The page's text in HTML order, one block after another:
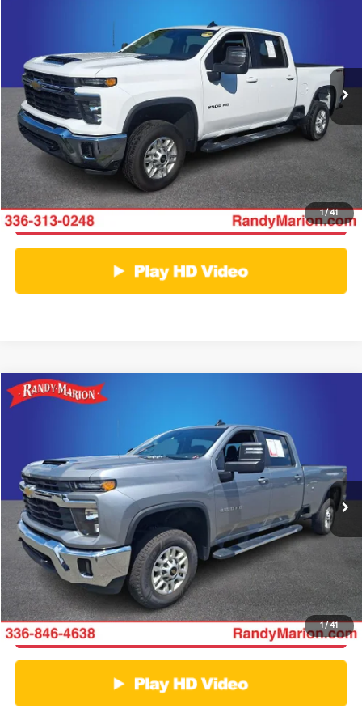
1/41
Randy Marion Ford of West Jefferson
VIN:2GC1KNEY1S1231166Stock:1336JModel: CK20743
Available 29,155 mi Ext. Int.
More
Click To Call
Get E-Price
Get More Details
Get Pre-Approved
1/41
2025 Chevrolet Silverado 2500HD
Randy Marion Chevrolet GMC of West Jefferson
VIN:1GC1KNE70SF315298Stock:1016UP Model:CK20943
29,386 mi Ext. Int.
KING OF PRICE
More
Click To Call
Get E-Price
Get More Details
Get Pre-Approved
Compare Vehicle